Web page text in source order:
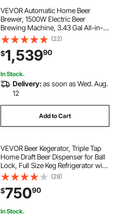
VEVOR Automatic Home Beer
Brewer, 1500W Electric Beer
Brewing Machine, 3.43 Gal All-in-
One Home Brewer with Mash Boil
Device, 304 Stainless Steel Internal
Tank, Auto Temperature & Pressure
Control
(22)
$1,53990
In Stock.
Delivery:as soon as Wed. Aug.
12
Add to Cart
VEVOR Beer Kegerator, Triple Tap
Home Draft Beer Dispenser for Ball
Lock, Full Size Keg Refrigerator with
5lbs CO2 Tank, Hold 2 Sixth / 2
Slim / 3 Ball lock keg, 162L
(28)
$75090
In Stock.